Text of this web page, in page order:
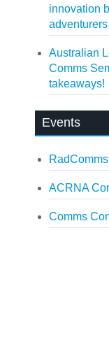
innovation
Australian
Comms
takeaways!
Events
ACRNA
Comms